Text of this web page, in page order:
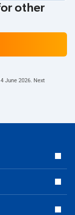
other
June 2026. Next